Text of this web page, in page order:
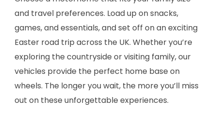
and travel preferences. Load up on snacks,
games, and essentials, and set off on an exciting
Easter road trip across the UK. Whether you’re
exploring the countryside or visiting family, our
vehicles provide the perfect home base on
wheels. The longer you wait, the more you’ll miss
out on these unforgettable experiences.